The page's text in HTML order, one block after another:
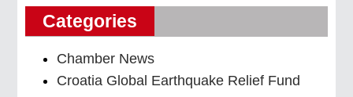
Categories
Chamber News
Croatia Global Earthquake Relief Fund